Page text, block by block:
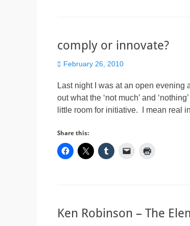
comply or innovate?
Posted
February 26, 2010
Last night I was at an open
out what the ‘not much’ and
little room for initiative. I mean real
Share this:
Ken Robinson – The